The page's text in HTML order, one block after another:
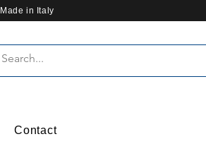
Made in Italy
Contact